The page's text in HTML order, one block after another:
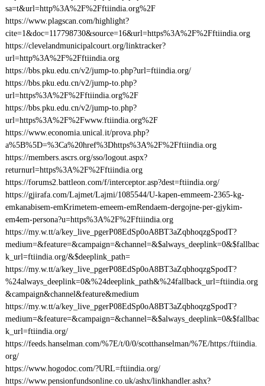
sa=t&url=http%3A%2F%2Fftiindia.org%2F
https://www.plagscan.com/highlight?
cite=1&doc=117798730&source=16&url=https%3A%2F%2Fftiindia.org
https://clevelandmunicipalcourt.org/linktracker?
url=http%3A%2F%2Fftiindia.org
https://bbs.pku.edu.cn/v2/jump-to.php?url=ftiindia.org/
https://bbs.pku.edu.cn/v2/jump-to.php?
url=https%3A%2F%2Fftiindia.org%2F
https://bbs.pku.edu.cn/v2/jump-to.php?
url=https%3A%2F%2Fwww.ftiindia.org%2F
https://www.economia.unical.it/prova.php?
a%5B%5D=%3Ca%20href%3Dhttps%3A%2F%2Fftiindia.org
https://members.ascrs.org/sso/logout.aspx?
returnurl=https%3A%2F%2Fftiindia.org
https://forums2.battleon.com/f/interceptor.asp?dest=ftiindia.org/
https://gjirafa.com/Lajmet/Lajmi/1085544/U-kapen-emmeem-2365-kg-
emkanabisem-emKrimetem-emeem-emRendaem-dergojne-per-gjykim-
em4em-persona?u=https%3A%2F%2Fftiindia.org
https://my.w.tt/a/key_live_pgerP08EdSp0oA8BT3aZqbhoqzgSpodT?
medium=&feature=&campaign=&channel=&$always_deeplink=0&$fallbac
k_url=ftiindia.org/&$deeplink_path=
https://my.w.tt/a/key_live_pgerP08EdSp0oA8BT3aZqbhoqzgSpodT?
%24always_deeplink=0&%24deeplink_path&%24fallback_url=ftiindia.org
&campaign&channel&feature&medium
https://my.w.tt/a/key_live_pgerP08EdSp0oA8BT3aZqbhoqzgSpodT?
medium=&feature=&campaign=&channel=&$always_deeplink=0&$fallbac
k_url=ftiindia.org/
https://feeds.hanselman.com/%7E/t/0/0/scotthanselman/%7E/https:/ftiindia.
org/
https://www.hogodoc.com/?URL=ftiindia.org/
https://www.pensionfundsonline.co.uk/ashx/linkhandler.ashx?